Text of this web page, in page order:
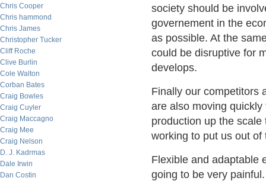
Chris Cooper
Chris hammond
Chris James
Christopher Tucker
Cliff Roche
Clive Burlin
Cole Walton
Corban Bates
Craig Bowles
Craig Cuyler
Craig Maccagno
Craig Mee
Craig Nelson
D. J. Kadrmas
Dale Irwin
Dan Costin
society should be
governement in the
as possible. At the
could be disruptive for
develops.
Finally our competitors
are also moving
production up the
working to put us out
Flexible and adaptable
going to be very